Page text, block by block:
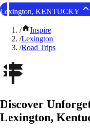
Lexington, KENTUCKY
/
Inspire
/Lexington
/Road Trips
Discover
Lexington,